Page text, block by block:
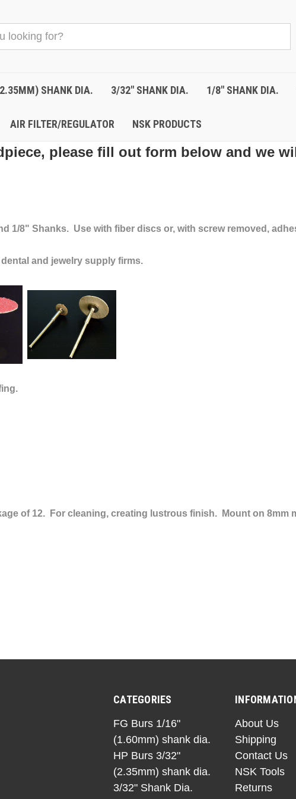
SHANK DIA. 3/32" SHANK DIA. 1/8" SHANK DIA.
AIR FILTER/REGULATOR NSK PRODUCTS
please fill out form below and we
1/8" Shanks. Use with fiber discs or, with screw removed,
and jewelry supply firms.
of 12. For cleaning, creating lustrous finish. Mount on 8mm
CATEGORIES
FG Burs 1/16"
(1.60mm) shank dia.
HP Burs 3/32"
(2.35mm) shank dia.
3/32" Shank Dia.
About Us
Shipping
Contact Us
NSK Tools
Returns